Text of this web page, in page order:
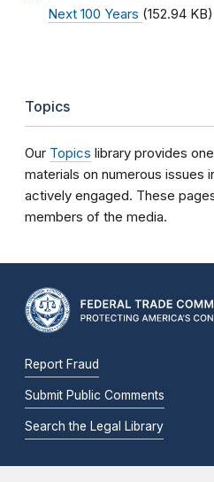
Next 100 Years (152.94 KB)
Topics
Our Topics library provides
materials on numerous issues
actively engaged. These
members of the media.
Report Fraud
Submit Public Comments
Search the Legal Library